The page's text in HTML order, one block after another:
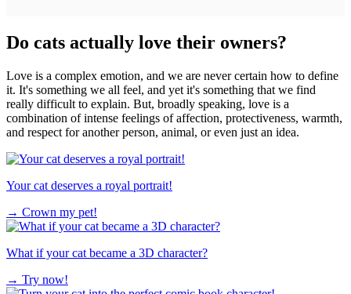
Do cats actually love their owners?
Love is a complex emotion, and we are never certain how to define
it. It's something we all feel, and yet it's something that we find
really difficult to explain. But, broadly speaking, love is a
combination of intense feelings of affection, protectiveness, warmth,
and respect for another person, animal, or even just an idea.
Your cat deserves a royal portrait!
→ Crown my pet!
What if your cat became a 3D character?
→ Try now!